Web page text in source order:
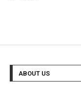
ABOUT US